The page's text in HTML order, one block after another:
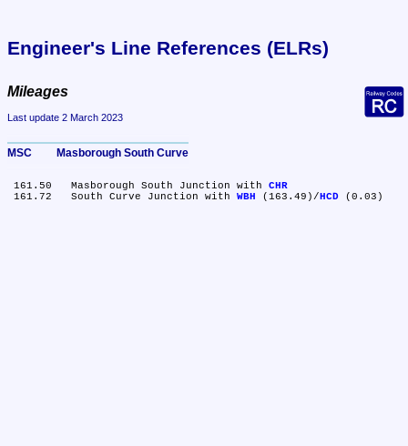
Engineer's Line References (ELRs)
Mileages
Last update 2 March 2023
MSC	Masborough South Curve
161.50	Masborough South Junction with CHR
161.72	South Curve Junction with WBH (163.49)/ HCD